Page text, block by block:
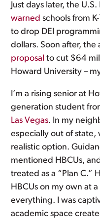
Just days later, the
warned schools from
to drop DEI
dollars. Soon after,
proposal to cut $64
Howard University –
I’m a rising senior at
generation student
Las Vegas. In my
especially out of state,
realistic option.
mentioned HBCUs,
treated as a “Plan C.”
HBCUs on my own at
everything. I was
academic space